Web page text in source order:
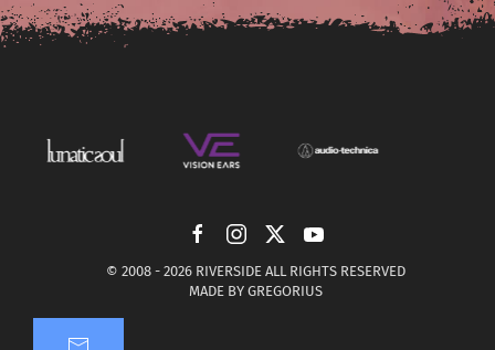
© 2008 - 2026 RIVERSIDE ALL RIGHTS RESERVED
MADE BY GREGORIUS